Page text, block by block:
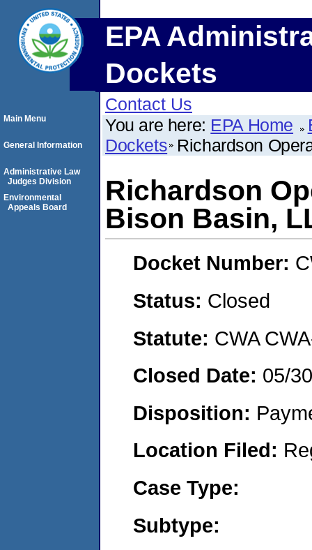
EPA
Dockets
Contact Us
You are here: EPA Home
Dockets Richardson
Richardson
Bison Basin,
Docket Number:
Status: Closed
Statute: CWA
Closed Date: 05/
Disposition:
Location Filed:
Case Type:
Subtype:
Main Menu
General Information
Administrative Law
Judges Division
Environmental
Appeals Board